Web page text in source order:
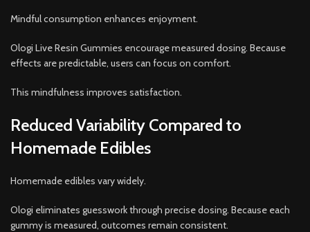
Mindful consumption enhances enjoyment.
Ologi Live Resin Gummies encourage measured dosing. Because
effects are predictable, users can focus on comfort.
This mindfulness improves satisfaction.
Reduced Variability Compared to
Homemade Edibles
Homemade edibles vary widely.
Ologi eliminates guesswork through precise dosing. Because each
gummy is measured, outcomes remain consistent.